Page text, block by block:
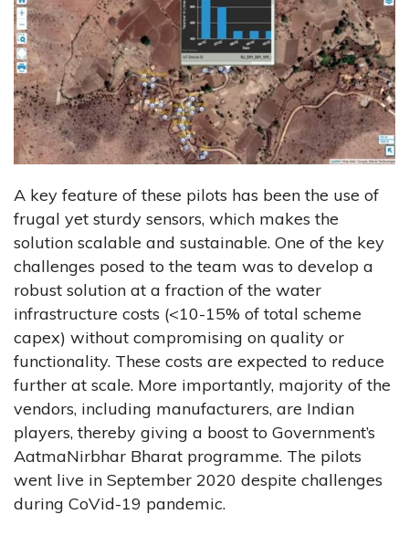
A key feature of these pilots has been the use of
frugal yet sturdy sensors, which makes the
solution scalable and sustainable. One of the key
challenges posed to the team was to develop a
robust solution at a fraction of the water
infrastructure costs (<10-15% of total scheme
capex) without compromising on quality or
functionality. These costs are expected to reduce
further at scale. More importantly, majority of the
vendors, including manufacturers, are Indian
players, thereby giving a boost to Government’s
AatmaNirbhar Bharat programme. The pilots
went live in September 2020 despite challenges
during CoVid-19 pandemic.